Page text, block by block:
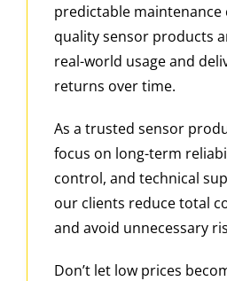
predictable maintenance
quality sensor products
real-world usage and
returns over time.
As a trusted sensor
focus on long-term
control, and technical
our clients reduce total
and avoid unnecessary
Don’t let low prices